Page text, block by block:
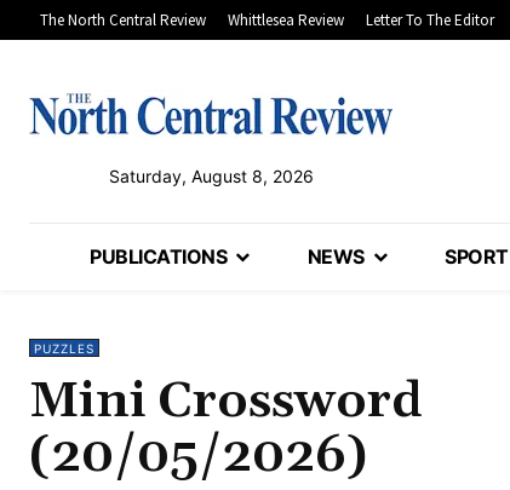
The North Central Review Whittlesea Review Letter To The Editor
Saturday, August 8, 2026
PUBLICATIONS NEWS SPORT
PUZZLES
Mini Crossword
(20/05/2026)